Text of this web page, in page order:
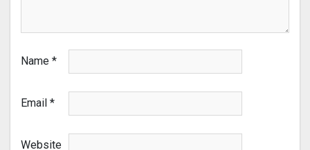
Name *
Email *
Website